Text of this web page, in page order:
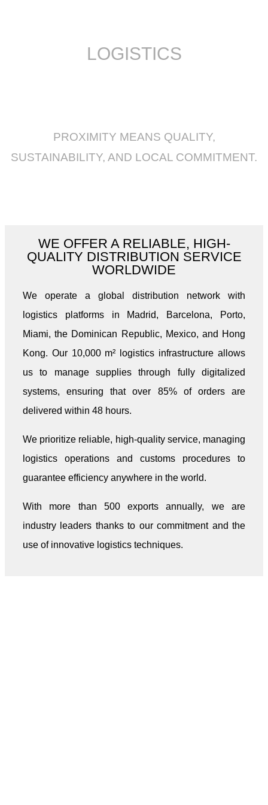
LOGISTICS
PROXIMITY MEANS QUALITY,
SUSTAINABILITY, AND LOCAL COMMITMENT.
WE OFFER A RELIABLE, HIGH-
QUALITY DISTRIBUTION SERVICE
WORLDWIDE
We operate a global distribution network with
logistics platforms in Madrid, Barcelona, Porto,
Miami, the Dominican Republic, Mexico, and Hong
Kong. Our 10,000 m² logistics infrastructure allows
us to manage supplies through fully digitalized
systems, ensuring that over 85% of orders are
delivered within 48 hours.
We prioritize reliable, high-quality service, managing
logistics operations and customs procedures to
guarantee efficiency anywhere in the world.
With more than 500 exports annually, we are
industry leaders thanks to our commitment and the
use of innovative logistics techniques.